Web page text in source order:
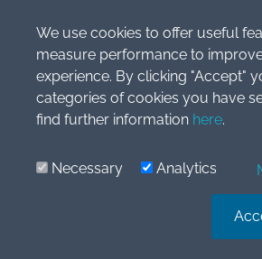
make a payment and we’ll
full VAT
Copyright © 2009-2026
IFRS® is the IFRS Foundation’s registered
under licence during the term and subject to
We use cookies to offer useful
measure performance to
experience. By clicking "Accept"
categories of cookies you have
find further information here.
Necessary Analytics